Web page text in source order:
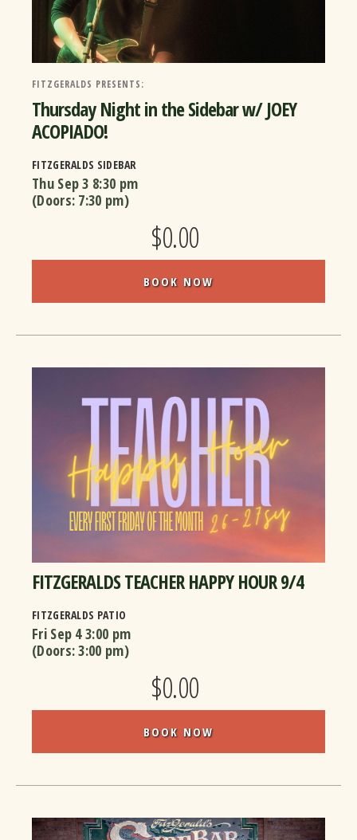
FITZGERALDS PRESENTS:
Thursday Night in the Sidebar w/ JOEY
ACOPIADO!
FITZGERALDS SIDEBAR
Thu Sep 3 8:30 pm
(Doors: 7:30 pm)
$0.00
BOOK NOW
FITZGERALDS TEACHER HAPPY HOUR 9/4
FITZGERALDS PATIO
Fri Sep 43:00 pm
(Doors:3:00 pm)
$0.00
BOOK NOW